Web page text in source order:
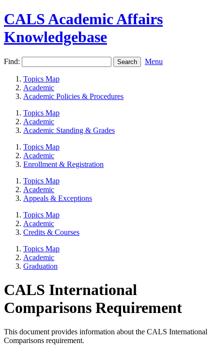
CALS Academic Affairs
Knowledgebase
Find: Menu
Topics Map
Academic
Academic Policies & Procedures
Topics Map
Academic
Academic Standing & Grades
Topics Map
Academic
Enrollment & Registration
Topics Map
Academic
Appeals & Exceptions
Topics Map
Academic
Credits & Courses
Topics Map
Academic
Graduation
CALS International
Comparisons Requirement
This document provides information about the CALS International
Comparisons requirement.